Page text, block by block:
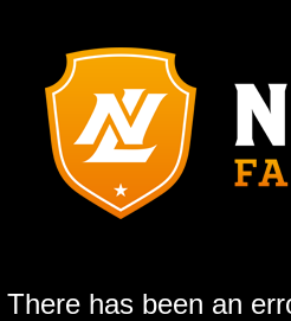
There has been an